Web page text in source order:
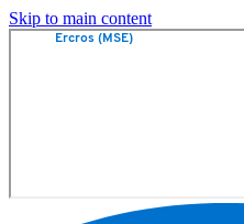
Skip to main content